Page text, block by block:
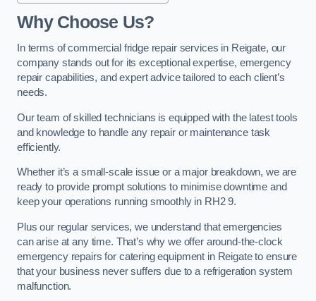
Why Choose Us?
In terms of commercial fridge repair services in Reigate, our
company stands out for its exceptional expertise, emergency
repair capabilities, and expert advice tailored to each client’s
needs.
Our team of skilled technicians is equipped with the latest tools
and knowledge to handle any repair or maintenance task
efficiently.
Whether it’s a small-scale issue or a major breakdown, we are
ready to provide prompt solutions to minimise downtime and
keep your operations running smoothly in RH2 9.
Plus our regular services, we understand that emergencies
can arise at any time. That’s why we offer around-the-clock
emergency repairs for catering equipment in Reigate to ensure
that your business never suffers due to a refrigeration system
malfunction.